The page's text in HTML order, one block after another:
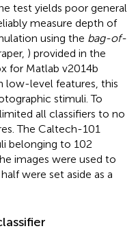
test yields poor general
measure depth of
using the bag-of-
) provided in the
for Matlab v2014b
low-level features, this
stimuli. To
all classifiers to no
The Caltech-101
belonging to 102
images were used to
were set aside as a